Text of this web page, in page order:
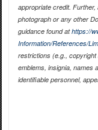
appropriate credit.
photograph or any other
guidance found athttps://
Information/References/
restrictions (e.g.,
emblems, insignia, names
identifiable personnel,